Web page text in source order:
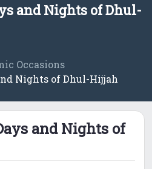
and Nights of Dhul-
Occasions
Nights of Dhul-Hijjah
and Nights of